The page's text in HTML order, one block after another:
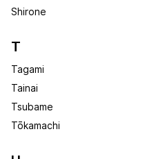
Shirone
T
Tagami
Tainai
Tsubame
Tōkamachi